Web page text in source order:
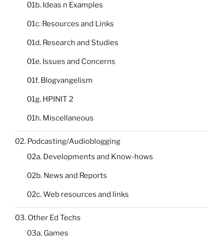
01b. Ideas n Examples
01c. Resources and Links
01d. Research and Studies
01e. Issues and Concerns
01f. Blogvangelism
01g. HPINIT 2
01h. Miscellaneous
02. Podcasting/Audioblogging
02a. Developments and Know-hows
02b. News and Reports
02c. Web resources and links
03. Other Ed Techs
03a. Games